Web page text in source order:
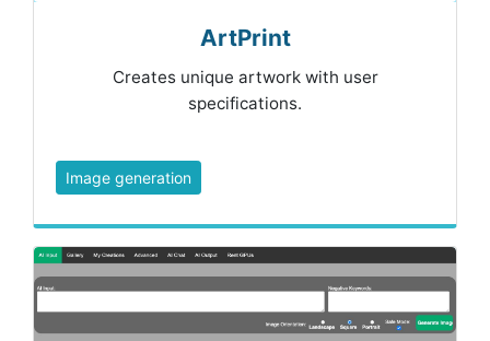
ArtPrint
Creates unique artwork with user
specifications.
Image generation